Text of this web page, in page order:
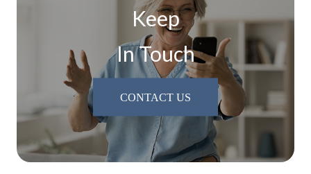
Keep
In Touch
CONTACT US